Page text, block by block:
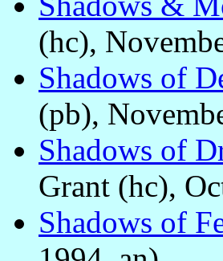
(hc),
Shadows of
(pb),
Shadows of
Grant (hc),
Shadows of